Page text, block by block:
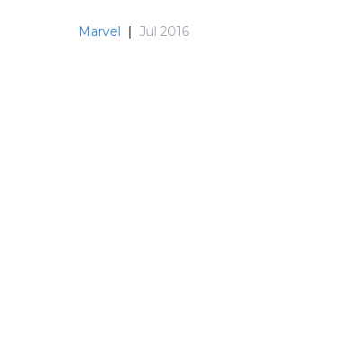
Marvel | Jul 2016